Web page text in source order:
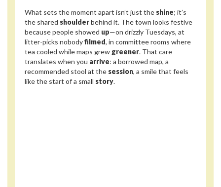
What sets the moment apart isn’t just the shine; it’s
the shared shoulderbehind it. The town looks festive
because people showed up—on drizzly Tuesdays, at
litter-picks nobodyfilmed, in committee rooms where
tea cooled while maps grew greener. That care
translates when you arrive: a borrowed map, a
recommended stool at the session, a smile that feels
like the start of a small story.